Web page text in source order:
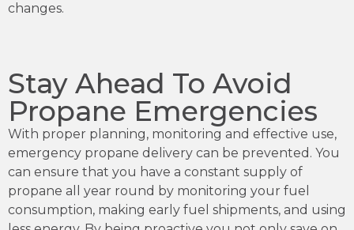
changes.
Stay Ahead To Avoid
Propane Emergencies
With proper planning, monitoring and effective use,
emergency propane delivery can be prevented. You
can ensure that you have a constant supply of
propane all year round by monitoring your fuel
consumption, making early fuel shipments, and using